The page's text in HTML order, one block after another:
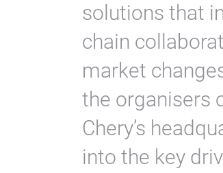
solutions that
chain
market
the organisers
Chery’s
into the key